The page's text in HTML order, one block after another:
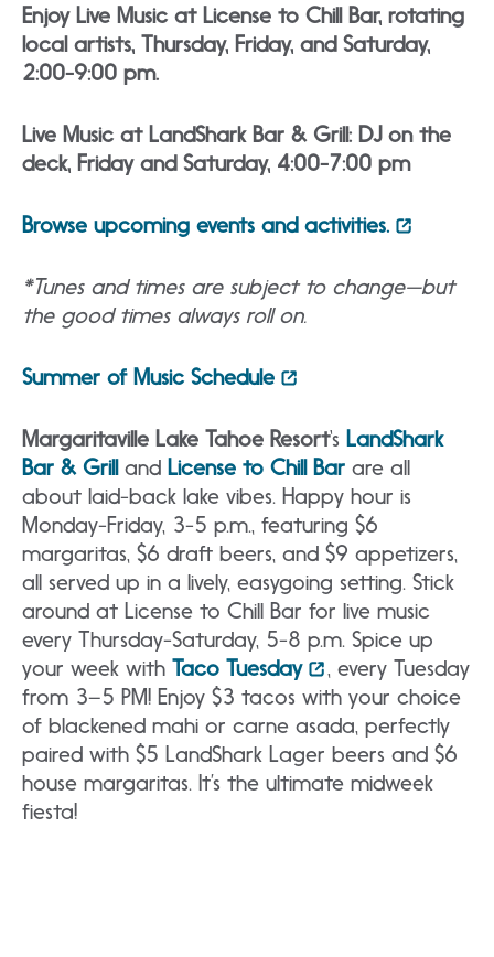
Enjoy Live Music at License to Chill Bar, rotating
local artists, Thursday, Friday, and Saturday,
2:00-9:00 pm.
Live Music at LandShark Bar & Grill: DJ on the
deck, Friday and Saturday, 4:00-7:00 pm
Browse upcoming events and activities.
*Tunes and times are subject to change—but
the good times always roll on.
Summer of Music Schedule
Margaritaville Lake Tahoe Resort‘s LandShark
Bar & Grilland License to Chill Bar are all
about laid-back lake vibes. Happy hour is
Monday-Friday, 3-5 p.m., featuring $6
margaritas, $6 draft beers, and $9 appetizers,
all served up in a lively, easygoing setting. Stick
around at License to Chill Bar for live music
every Thursday-Saturday, 5-8 p.m. Spice up
your week with Taco Tuesday
, every Tuesday
from 3–5 PM! Enjoy $3 tacos with your choice
of blackened mahi or carne asada, perfectly
paired with $5 LandShark Lager beers and $6
house margaritas. It’s the ultimate midweek
fiesta!